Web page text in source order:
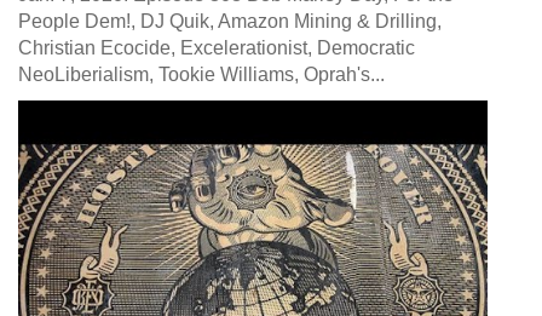
People Dem!, DJ Quik, Amazon Mining & Drilling,
Christian Ecocide, Excelerationist, Democratic
NeoLiberialism, Tookie Williams, Oprah's...